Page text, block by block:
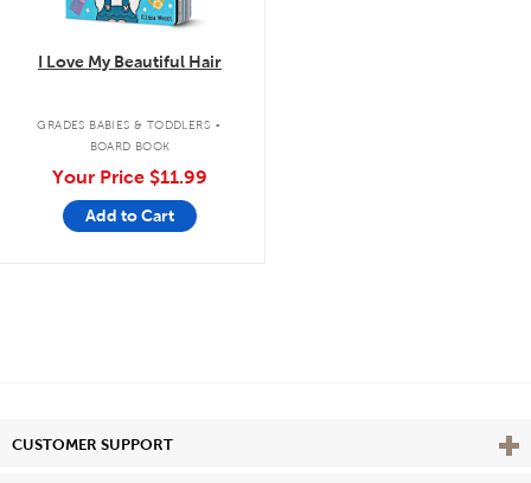
I Love My Beautiful Hair
GRADES BABIES & TODDLERS .
BOARD BOOK
Your Price $11.99
Add to Cart
CUSTOMER SUPPORT View